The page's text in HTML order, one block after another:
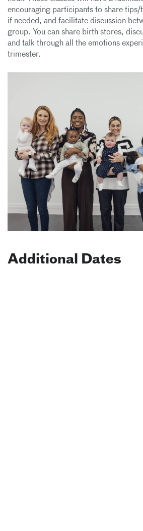
encouraging participants to share
if needed, and facilitate discussion
group. You can share birth stores,
and talk through all the emotions
trimester.
Additional Dates